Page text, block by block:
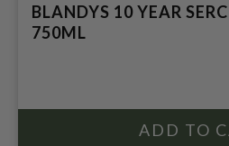
BLANDYS 10 YEAR
750ML